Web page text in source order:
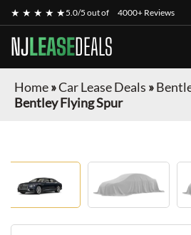
★ ★ ★ ★ ★5.0/5 out of 4000+ Reviews
NJLEASEDEALS
Home»Car Lease Deals »
Bentley Flying Spur